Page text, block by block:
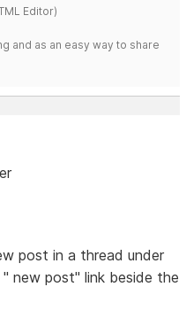
Editor)
and as an easy way to share
post in a thread under
new post" link beside the